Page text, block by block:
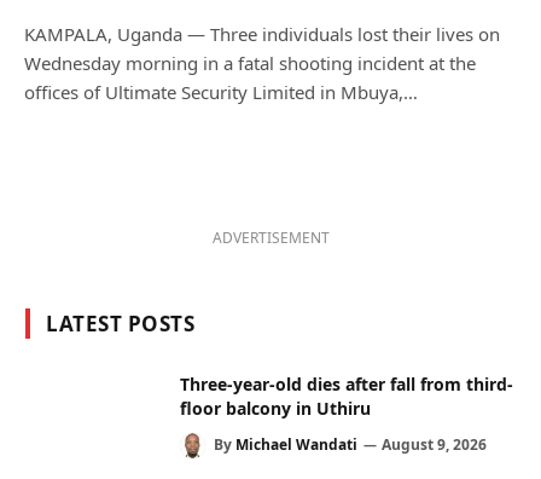
KAMPALA, Uganda — Three individuals lost their lives on
Wednesday morning in a fatal shooting incident at the
offices of Ultimate Security Limited in Mbuya,…
ADVERTISEMENT
LATEST POSTS
Three-year-old dies after fall from third-
floor balcony in Uthiru
By Michael Wandati August 9, 2026